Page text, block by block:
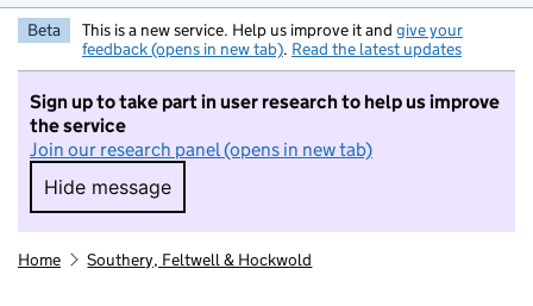
Beta This is a new service. Help us improve it and give your
feedback (opens in new tab). Read the latest updates
Sign up to take part in user research to help us improve
the service
Join our research panel (opens in new tab)
Hide message
Hide message. I do not want to take part in
Home Southery, Feltwell & Hockwold